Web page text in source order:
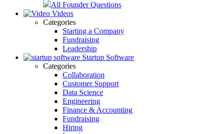
All Founder Questions
Videos
Categories
Starting a Company
Fundraising
Leadership
Startup Software
Categories
Collaboration
Customer Support
Data Science
Engineering
Finance & Accounting
Fundraising
Hiring